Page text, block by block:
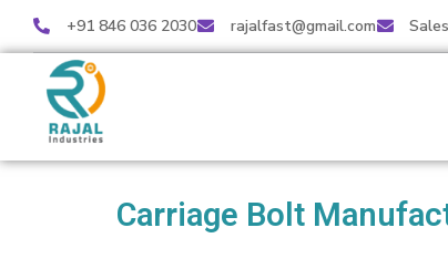
+91 846 036 2030 rajalfast@gmail.com
Carriage Bolt